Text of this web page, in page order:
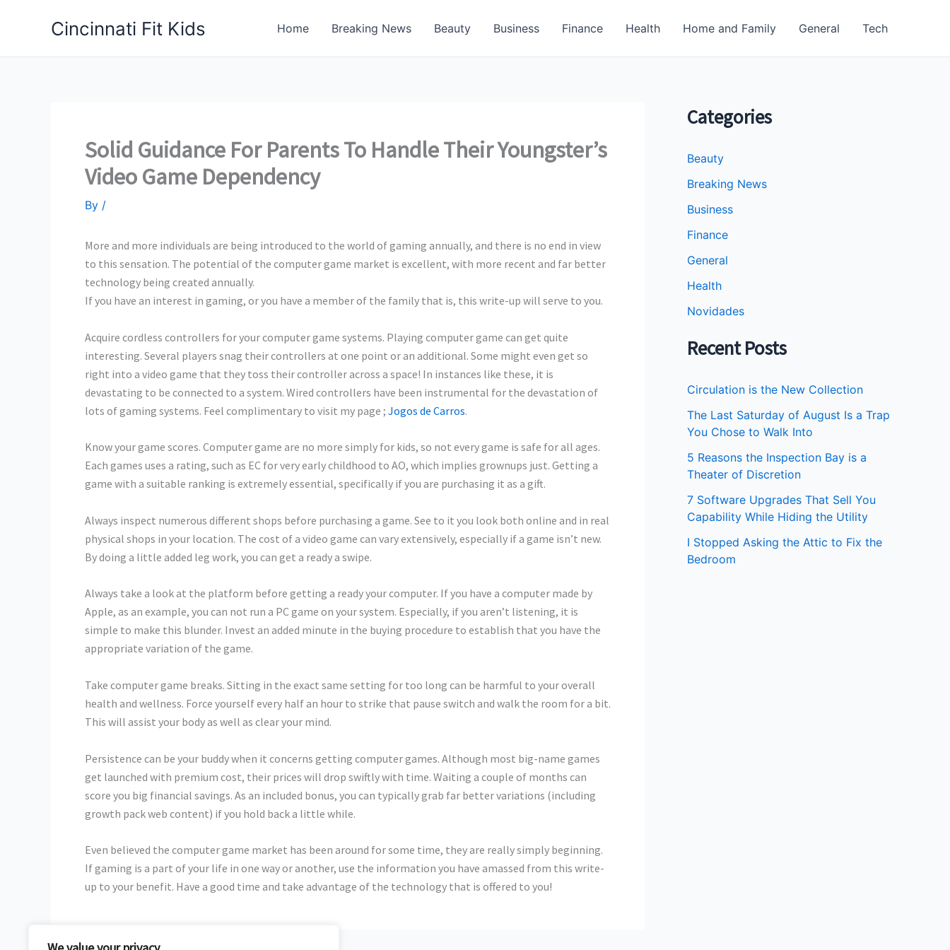
Cincinnati Fit Kids Home Breaking News Beauty Business Finance Health Home and Family General Tech
Solid Guidance For Parents To Handle Their Youngster’s
Video Game Dependency
By /
More and more individuals are being introduced to the world of gaming annually, and there is no end in view
to this sensation. The potential of the computer game market is excellent, with more recent and far better
technology being created annually.
If you have an interest in gaming, or you have a member of the family that is, this write-up will serve to you.
Acquire cordless controllers for your computer game systems. Playing computer game can get quite
interesting. Several players snag their controllers at one point or an additional. Some might even get so
right into a video game that they toss their controller across a space! In instances like these, it is
devastating to be connected to a system. Wired controllers have been instrumental for the devastation of
lots of gaming systems. Feel complimentary to visit my page ; Jogos de Carros.
Know your game scores. Computer game are no more simply for kids, so not every game is safe for all ages.
Each games uses a rating, such as EC for very early childhood to AO, which implies grownups just. Getting a
game with a suitable ranking is extremely essential, specifically if you are purchasing it as a gift.
Always inspect numerous different shops before purchasing a game. See to it you look both online and in real
physical shops in your location. The cost of a video game can vary extensively, especially if a game isn’t new.
By doing a little added leg work, you can get a ready a swipe.
Always take a look at the platform before getting a ready your computer. If you have a computer made by
Apple, as an example, you can not run a PC game on your system. Especially, if you aren’t listening, it is
simple to make this blunder. Invest an added minute in the buying procedure to establish that you have the
appropriate variation of the game.
Take computer game breaks. Sitting in the exact same setting for too long can be harmful to your overall
health and wellness. Force yourself every half an hour to strike that pause switch and walk the room for a bit.
This will assist your body as well as clear your mind.
Persistence can be your buddy when it concerns getting computer games. Although most big-name games
get launched with premium cost, their prices will drop swiftly with time. Waiting a couple of months can
score you big financial savings. As an included bonus, you can typically grab far better variations (including
growth pack web content) if you hold back a little while.
Even believed the computer game market has been around for some time, they are really simply beginning.
If gaming is a part of your life in one way or another, use the information you have amassed from this write-
up to your benefit. Have a good time and take advantage of the technology that is offered to you!
Categories
Beauty
Breaking News
Business
Finance
General
Health
Novidades
Recent Posts
Circulation is the New Collection
The Last Saturday of August Is a Trap
You Chose to Walk Into
5 Reasons the Inspection Bay is a
Theater of Discretion
7 Software Upgrades That Sell You
Capability While Hiding the Utility
I Stopped Asking the Attic to Fix the
Bedroom